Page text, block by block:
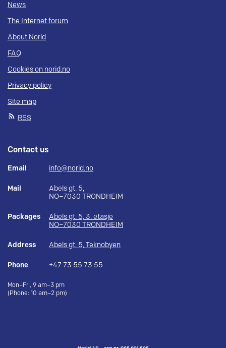
News
The Internet forum
About Norid
FAQ
Cookies on norid.no
Privacy policy
Site map
RSS
Contact us
Email info@norid.no
Mail
Abels gt. 5,
NO–7030 TRONDHEIM
Packages
Abels gt. 5, 3. etasje
NO–7030 TRONDHEIM
Address Abels gt. 5, Teknobyen
Phone +47 73 55 73 55
Mon–Fri, 9 am–3 pm
(Phone: 10 am–2 pm)